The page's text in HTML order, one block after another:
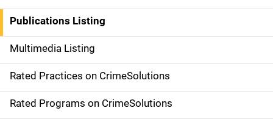
n
a
v
i
g
Publications Listing
Multimedia Listing
Rated Practices on CrimeSolutions
Rated Programs on CrimeSolutions